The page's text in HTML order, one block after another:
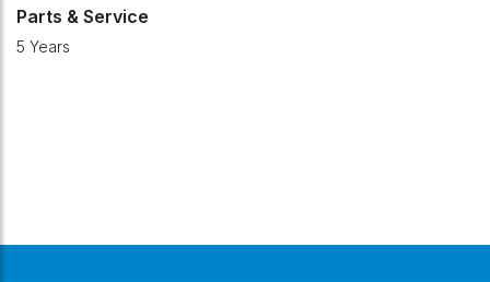
Parts & Service
5 Years